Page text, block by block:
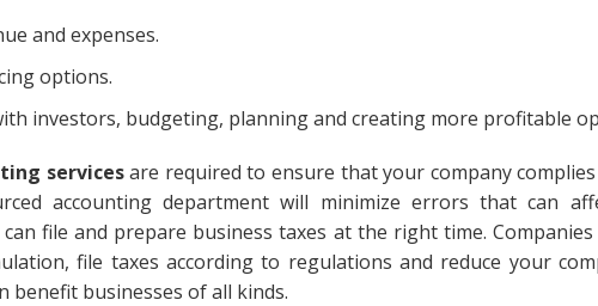
and expenses.
options.
investors, budgeting, planning and creating more profitable
servicesare required to ensure that your company
accounting department will minimize errors that can
can file and prepare business taxes at the right time.
file taxes according to regulations and reduce your
benefit businesses of all kinds.